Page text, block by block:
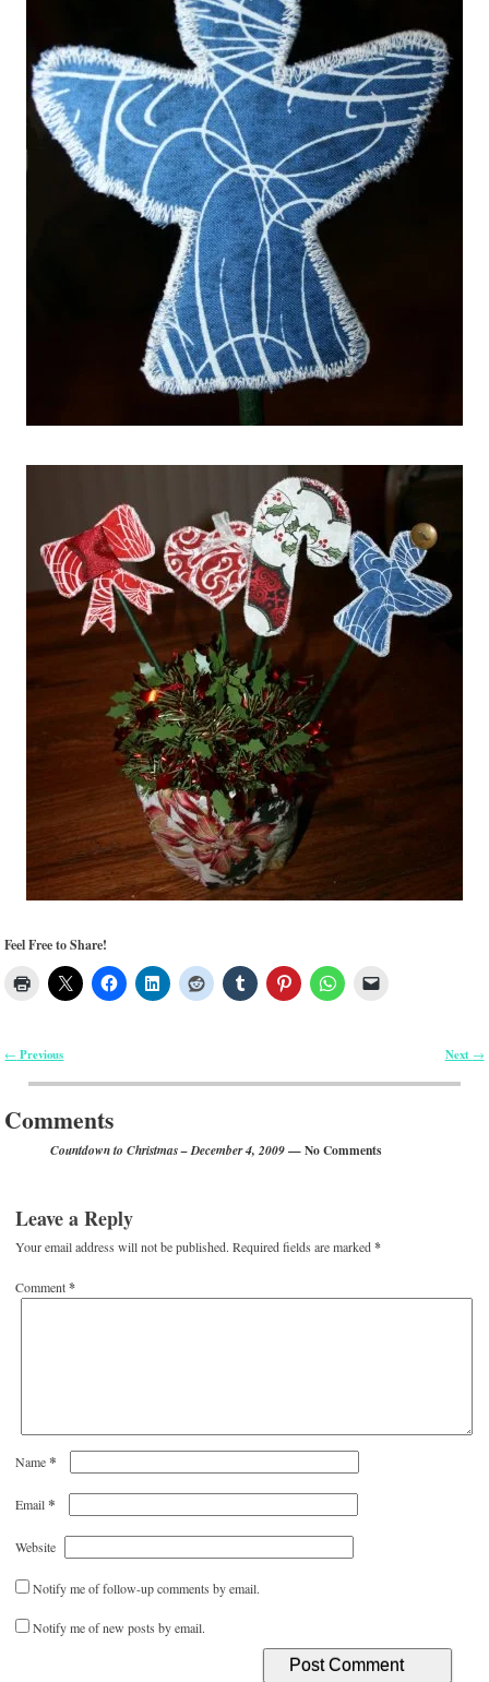
Feel Free to Share!
Post navigation
← Previous Next →
Comments
Countdown to Christmas – December 4, 2009— No Comments
Leave a Reply
Your email address will not be published. Required fields are marked*
Comment*
Name*
Email*
Website
Notify me of follow-up comments by email.
Notify me of new posts by email.